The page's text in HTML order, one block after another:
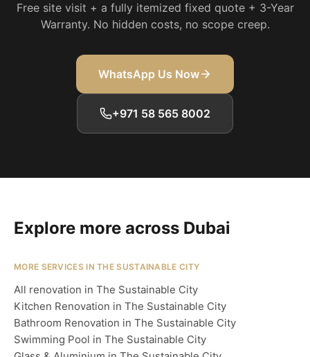
Free site visit + a fully itemized fixed quote + 3-Year
Warranty. No hidden costs, no scope creep.
WhatsApp Us Now
+971 58 565 8002
Explore more across Dubai
MORE SERVICES IN THE SUSTAINABLE CITY
All renovation in The Sustainable City
Kitchen Renovation in The Sustainable City
Bathroom Renovation in The Sustainable City
Swimming Pool in The Sustainable City